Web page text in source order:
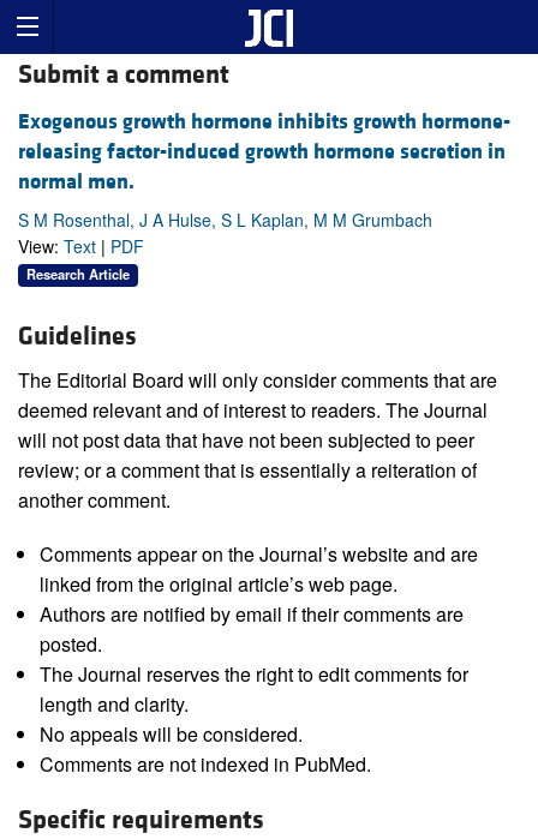
Submit a comment
Exogenous growth hormone inhibits growth hormone-
releasing factor-induced growth hormone secretion in
normal men.
S M Rosenthal, J A Hulse, S L Kaplan, M M Grumbach
View: Text | PDF
Research Article
Guidelines
The Editorial Board will only consider comments that are
deemed relevant and of interest to readers. The Journal
will not post data that have not been subjected to peer
review; or a comment that is essentially a reiteration of
another comment.
Comments appear on the Journal’s website and are
linked from the original article’s web page.
Authors are notified by email if their comments are
posted.
The Journal reserves the right to edit comments for
length and clarity.
No appeals will be considered.
Comments are not indexed in PubMed.
Specific requirements